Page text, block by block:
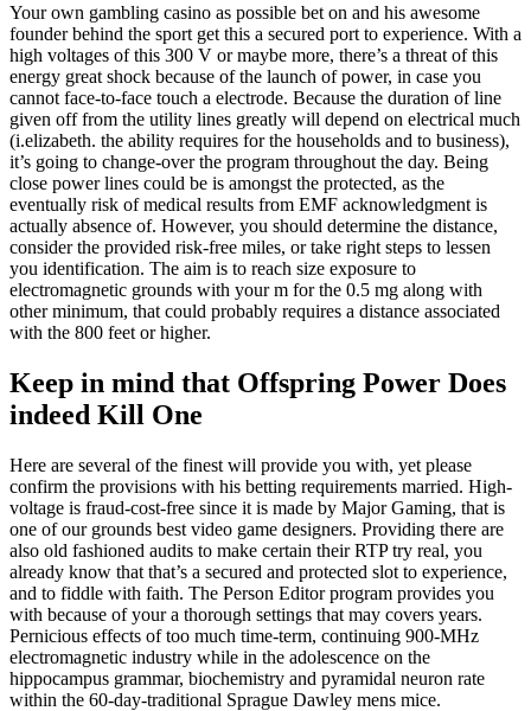
Your own gambling casino as possible bet on and his awesome
founder behind the sport get this a secured port to experience. With a
high voltages of this 300 V or maybe more, there’s a threat of this
energy great shock because of the launch of power, in case you
cannot face-to-face touch a electrode. Because the duration of line
given off from the utility lines greatly will depend on electrical much
(i.elizabeth. the ability requires for the households and to business),
it’s going to change-over the program throughout the day. Being
close power lines could be is amongst the protected, as the
eventually risk of medical results from EMF acknowledgment is
actually absence of. However, you should determine the distance,
consider the provided risk-free miles, or take right steps to lessen
you identification. The aim is to reach size exposure to
electromagnetic grounds with your m for the 0.5 mg along with
other minimum, that could probably requires a distance associated
with the 800 feet or higher.
Keep in mind that Offspring Power Does
indeed Kill One
Here are several of the finest will provide you with, yet please
confirm the provisions with his betting requirements married. High-
voltage is fraud-cost-free since it is made by Major Gaming, that is
one of our grounds best video game designers. Providing there are
also old fashioned audits to make certain their RTP try real, you
already know that that’s a secured and protected slot to experience,
and to fiddle with faith. The Person Editor program provides you
with because of your a thorough settings that may covers years.
Pernicious effects of too much time-term, continuing 900-MHz
electromagnetic industry while in the adolescence on the
hippocampus grammar, biochemistry and pyramidal neuron rate
within the 60-day-traditional Sprague Dawley mens mice.